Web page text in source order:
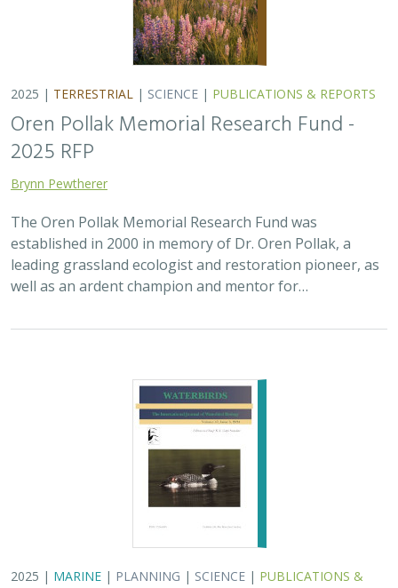
2025 |MARINE|PLANNING|SCIENCE|PUBLICATIONS &
REPORTS
The recovery of seabirds after an oil spill
is limited by the presence of a non-
Bixler, K., D. Roby, D.B. Irons,G.H. Golet
Seabirds are excellent indicators of the health of the
world’s oceans. They are susceptible to marine pollution
and dependent upon ecological processes that
concentrate food in predictable…